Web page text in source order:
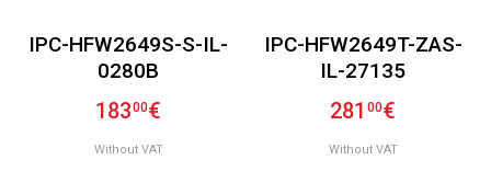
IPC-HFW2649S-S-IL-
0280B
18300€
Without VAT
IPC-HFW2649T-ZAS-
IL-27135
281 00€
Without VAT